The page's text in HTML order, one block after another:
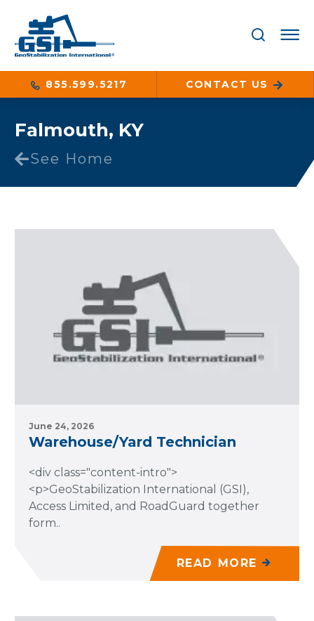
855.599.5217 CONTACT US
Falmouth, KY
See Home
June 24, 2026
Warehouse/Yard Technician
<div class="content-intro">
<p>GeoStabilization International (GSI),
Access Limited, and RoadGuard together
form..
READ MORE